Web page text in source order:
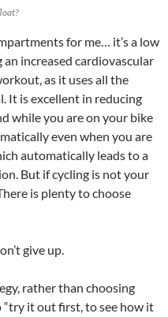
for me… it’s a low
increased cardiovascular
as it uses all the
It is excellent in reducing
while you are on your bike
even when you are
automatically leads to a
But if cycling is not your
is plenty to choose
give up.
rather than choosing
“try it out first, to see how it